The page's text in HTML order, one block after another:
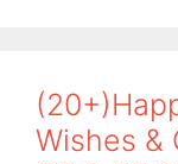
Wishes &